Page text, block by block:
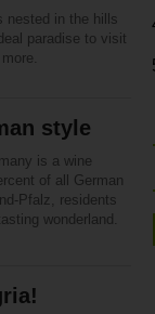
nested in the hills
paradise to visit
style
is a wine
of all German
Pfalz, residents
wonderland.